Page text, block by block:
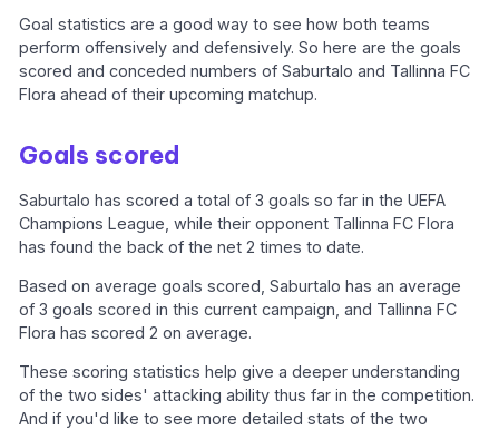
Goal statistics are a good way to see how both teams
perform offensively and defensively. So here are the goals
scored and conceded numbers of Saburtalo and Tallinna FC
Flora ahead of their upcoming matchup.
Goals scored
Saburtalo has scored a total of 3 goals so far in the UEFA
Champions League, while their opponent Tallinna FC Flora
has found the back of the net 2 times to date.
Based on average goals scored, Saburtalo has an average
of 3 goals scored in this current campaign, and Tallinna FC
Flora has scored 2 on average.
These scoring statistics help give a deeper understanding
of the two sides' attacking ability thus far in the competition.
And if you'd like to see more detailed stats of the two